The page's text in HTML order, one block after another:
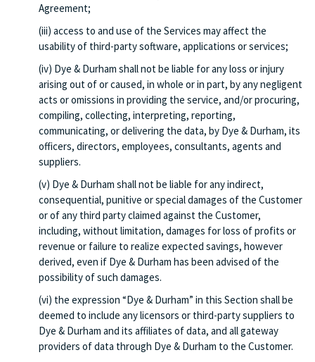
Agreement;
(iii) access to and use of the Services may affect the
usability of third-party software, applications or services;
(iv) Dye & Durham shall not be liable for any loss or injury
arising out of or caused, in whole or in part, by any negligent
acts or omissions in providing the service, and/or procuring,
compiling, collecting, interpreting, reporting,
communicating, or delivering the data, by Dye & Durham, its
officers, directors, employees, consultants, agents and
suppliers.
(v) Dye & Durham shall not be liable for any indirect,
consequential, punitive or special damages of the Customer
or of any third party claimed against the Customer,
including, without limitation, damages for loss of profits or
revenue or failure to realize expected savings, however
derived, even if Dye & Durham has been advised of the
possibility of such damages.
(vi) the expression “Dye & Durham” in this Section shall be
deemed to include any licensors or third-party suppliers to
Dye & Durham and its affiliates of data, and all gateway
providers of data through Dye & Durham to the Customer.